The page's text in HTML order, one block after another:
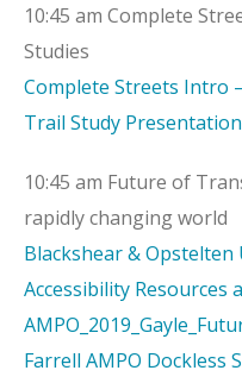
10:45 am Complete
Studies
Complete Streets Intro
Trail Study
10:45 am Future of
rapidly changing world
Blackshear & Opstelten
Accessibility Resources
Farrell AMPO Dockless